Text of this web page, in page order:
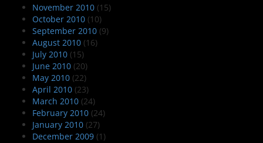
November 2010 (15)
October 2010 (10)
September 2010 (9)
August 2010 (16)
July 2010 (15)
June 2010 (20)
May 2010 (22)
April 2010 (23)
March 2010 (24)
February 2010 (24)
January 2010 (27)
December 2009 (1)